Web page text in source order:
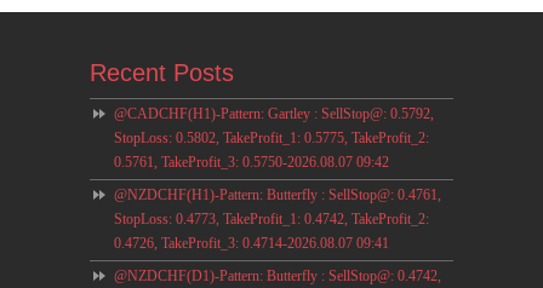
Recent Posts
@CADCHF(H1)-Pattern: Gartley : SellStop@: 0.5792,
StopLoss: 0.5802, TakeProfit_1: 0.5775, TakeProfit_2:
0.5761, TakeProfit_3: 0.5750-2026.08.07 09:42
@NZDCHF(H1)-Pattern: Butterfly : SellStop@: 0.4761,
StopLoss: 0.4773, TakeProfit_1: 0.4742, TakeProfit_2:
0.4726, TakeProfit_3: 0.4714-2026.08.07 09:41
@NZDCHF(D1)-Pattern: Butterfly : SellStop@: 0.4742,